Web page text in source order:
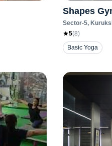
Shapes
Sector-5,
5(8)
Basic Yoga